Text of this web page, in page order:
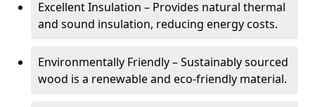
Excellent Insulation – Provides natural thermal
and sound insulation, reducing energy costs.
Environmentally Friendly – Sustainably sourced
wood is a renewable and eco-friendly material.